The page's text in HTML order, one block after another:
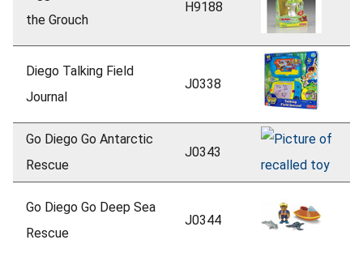
the Grouch
H9188
Diego Talking Field
Journal
J0338
Go Diego Go Antarctic
Rescue
J0343
Go Diego Go Deep Sea
Rescue
J0344